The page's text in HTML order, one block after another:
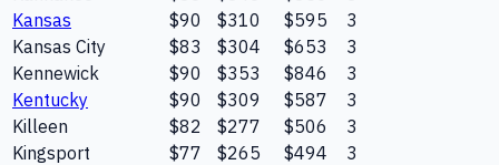
Kansas
$90 $310 $595
3
Kansas City
$83 $304 $653
3
Kennewick
$90 $353 $846
3
Kentucky
$90 $309 $587
3
Killeen
$82 $277 $506
3
Kingsport
$77 $265 $494
3